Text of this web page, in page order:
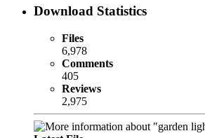
Download Statistics
Files
6,978
Comments
405
Reviews
2,975